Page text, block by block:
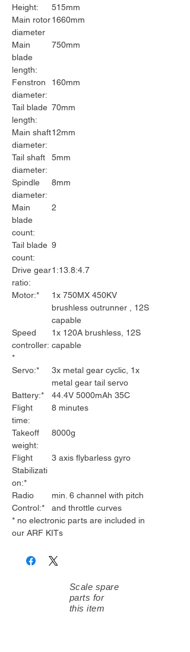
Height:
515mm
Main rotor
diameter
1660mm
Main
blade
length:
750mm
Fenstron
diameter:
160mm
Tail blade
length:
70mm
Main shaft
diameter:
12mm
Tail shaft
diameter:
5mm
Spindle
diameter:
8mm
Main
blade
count:
2
Tail blade
count:
9
Drive gear
ratio:
1:13.8:4.7
Motor:*
1x 750MX 450KV
brushless outrunner , 12S
capable
Speed
controller:
*
1x 120A brushless, 12S
capable
Servo:*
3x metal gear cyclic, 1x
metal gear tail servo
Battery:*
44.4V 5000mAh 35C
Flight
time:
8 minutes
Takeoff
weight:
8000g
Flight
Stabilizati
on:*
3 axis flybarless gyro
Radio
Control:*
min. 6 channel with pitch
and throttle curves
* no electronic parts are included in
our ARF KITs
Scale spare
parts for
this item